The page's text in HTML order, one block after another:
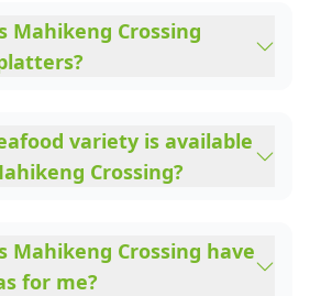
Mahikeng Crossing
variety is available
Crossing?
Mahikeng Crossing have
for me?